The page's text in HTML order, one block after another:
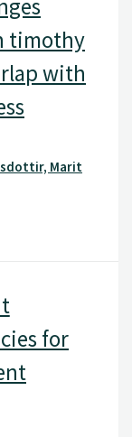
timothy
with
Marit
for